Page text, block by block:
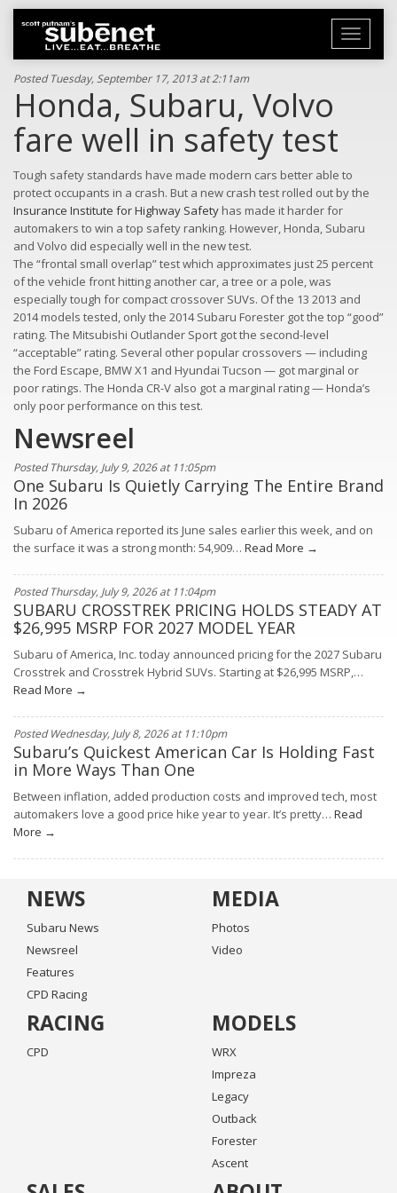
Toggle
Posted Tuesday, September 17, 2013 at 2:11am
Honda, Subaru, Volvo
fare well in safety test
Tough safety standards have made modern cars better able to
protect occupants in a crash. But a new crash test rolled out by the
Insurance Institute for Highway Safety has made it harder for
automakers to win a top safety ranking. However, Honda, Subaru
and Volvo did especially well in the new test.
The “frontal small overlap” test which approximates just 25 percent
of the vehicle front hitting another car, a tree or a pole, was
especially tough for compact crossover SUVs. Of the 13 2013 and
2014 models tested, only the 2014 Subaru Forester got the top “good”
rating. The Mitsubishi Outlander Sport got the second-level
“acceptable” rating. Several other popular crossovers — including
the Ford Escape, BMW X1 and Hyundai Tucson — got marginal or
poor ratings. The Honda CR-V also got a marginal rating — Honda’s
only poor performance on this test.
Newsreel
Posted Thursday, July 9, 2026 at 11:05pm
One Subaru Is Quietly Carrying The Entire Brand
In 2026
Subaru of America reported its June sales earlier this week, and on
the surface it was a strong month: 54,909… Read More →
Posted Thursday, July 9, 2026 at 11:04pm
SUBARU CROSSTREK PRICING HOLDS STEADY AT
$26,995 MSRP FOR 2027 MODEL YEAR
Subaru of America, Inc. today announced pricing for the 2027 Subaru
Crosstrek and Crosstrek Hybrid SUVs. Starting at $26,995 MSRP,…
Read More →
Posted Wednesday, July 8, 2026 at 11:10pm
Subaru’s Quickest American Car Is Holding Fast
in More Ways Than One
Between inflation, added production costs and improved tech, most
automakers love a good price hike year to year. It’s pretty… Read
More →
NEWS
Subaru News
Newsreel
Features
CPD Racing
MEDIA
Photos
Video
RACING
CPD
MODELS
WRX
Impreza
Legacy
Outback
Forester
Ascent